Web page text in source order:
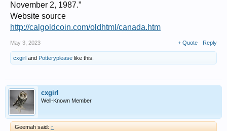
November 2, 1987.”
Website source
http://calgoldcoin.com/oldhtml/canada.htm
May 3, 2023 + Quote Reply
cxgirl and Potteryplease like this.
cxgirl
Well-Known Member
Geemah said: ↑